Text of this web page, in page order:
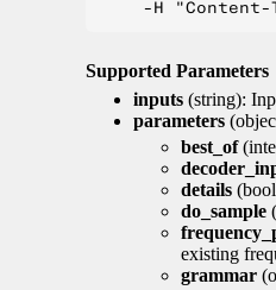
Supported Parameters
inputs (string):
parameters
best_of
details
do_sample
existing
grammar